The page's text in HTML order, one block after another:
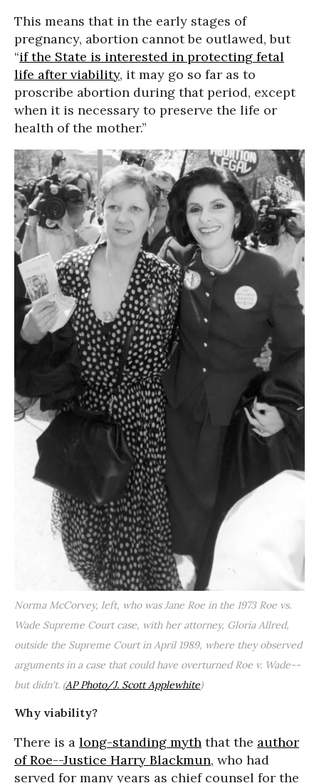
This means that in the early stages of
pregnancy, abortion cannot be outlawed, but
“if the State is interested in protecting fetal
life after viability, it may go so far as to
proscribe abortion during that period, except
when it is necessary to preserve the life or
health of the mother.”
Norma McCorvey, left, who was Jane Roe in the 1973 Roe vs.
Wade Supreme Court case, with her attorney, Gloria Allred,
outside the Supreme Court in April 1989, where they observed
arguments in a case that could have overturned Roe v. Wade--
but didn't. (AP Photo/J. Scott Applewhite)
Why viability?
There is a long-standing myth that the author
of Roe--Justice Harry Blackmun, who had
served for many years as chief counsel for the